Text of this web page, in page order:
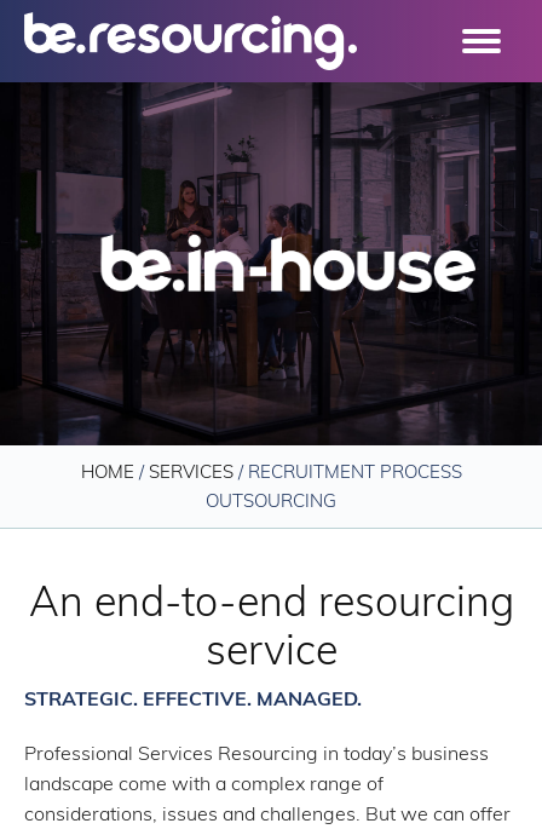
HOME / SERVICES/ RECRUITMENT PROCESS
OUTSOURCING
An end-to-end resourcing
service
STRATEGIC. EFFECTIVE. MANAGED.
Professional Services Resourcing in today’s business
landscape come with a complex range of
considerations, issues and challenges. But we can offer